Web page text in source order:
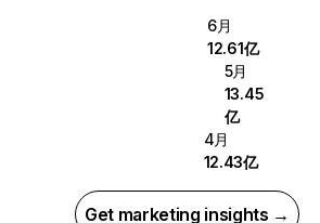
6月
12.61亿
5月
13.45
亿
4月
12.43亿
Get marketing insights →